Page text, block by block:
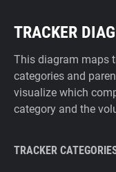
TRACKER
This diagram maps
categories and
visualize which
category and the
TRACKER